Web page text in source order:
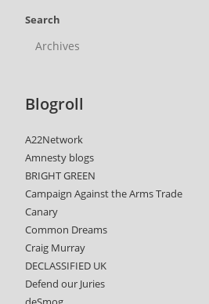
Search
Blogroll
A22Network
Amnesty blogs
BRIGHT GREEN
Campaign Against the Arms Trade
Canary
Common Dreams
Craig Murray
DECLASSIFIED UK
Defend our Juries